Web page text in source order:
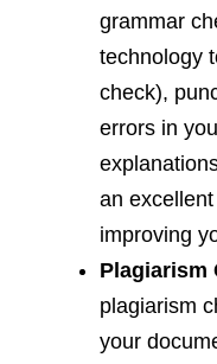
grammar
technology
check),
errors in
an
improving
Plagiarism
plagiarism
your